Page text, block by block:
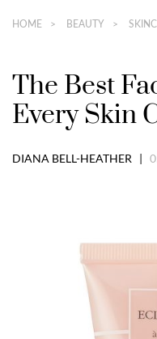
HOME BEAUTY
The Best
Every Skin
DIANA BELL-HEATHER |